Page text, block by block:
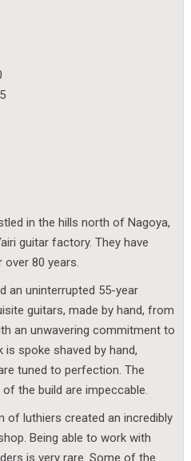
in the hills north of Nagoya,
guitar factory. They have
80 years.
an uninterrupted 55-year
guitars, made by hand, from
an unwavering commitment to
is spoke shaved by hand,
tuned to perfection. The
the build are impeccable.
of luthiers created an incredibly
Being able to work with